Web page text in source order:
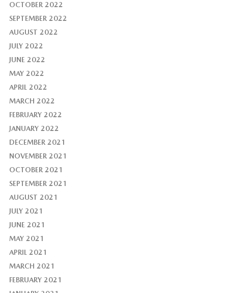
OCTOBER 2022
SEPTEMBER 2022
AUGUST 2022
JULY 2022
JUNE 2022
MAY 2022
APRIL 2022
MARCH 2022
FEBRUARY 2022
JANUARY 2022
DECEMBER 2021
NOVEMBER 2021
OCTOBER 2021
SEPTEMBER 2021
AUGUST 2021
JULY 2021
JUNE 2021
MAY 2021
APRIL 2021
MARCH 2021
FEBRUARY 2021